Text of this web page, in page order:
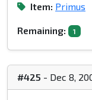
Item: Primus
Remaining: 1
#425 - Dec 8,